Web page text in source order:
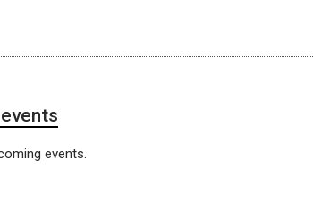
events.